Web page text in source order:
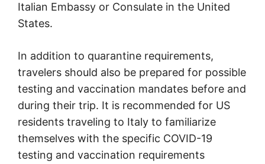
Italian Embassy or Consulate in the United
States.
In addition to quarantine requirements,
travelers should also be prepared for possible
testing and vaccination mandates before and
during their trip. It is recommended for US
residents traveling to Italy to familiarize
themselves with the specific COVID-19
testing and vaccination requirements